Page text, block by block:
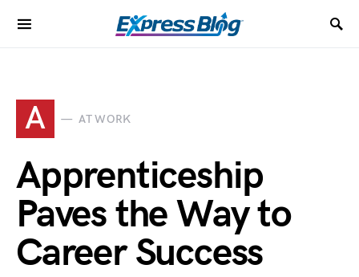
A AT WORK
Apprenticeship
Paves the Way to
Career Success